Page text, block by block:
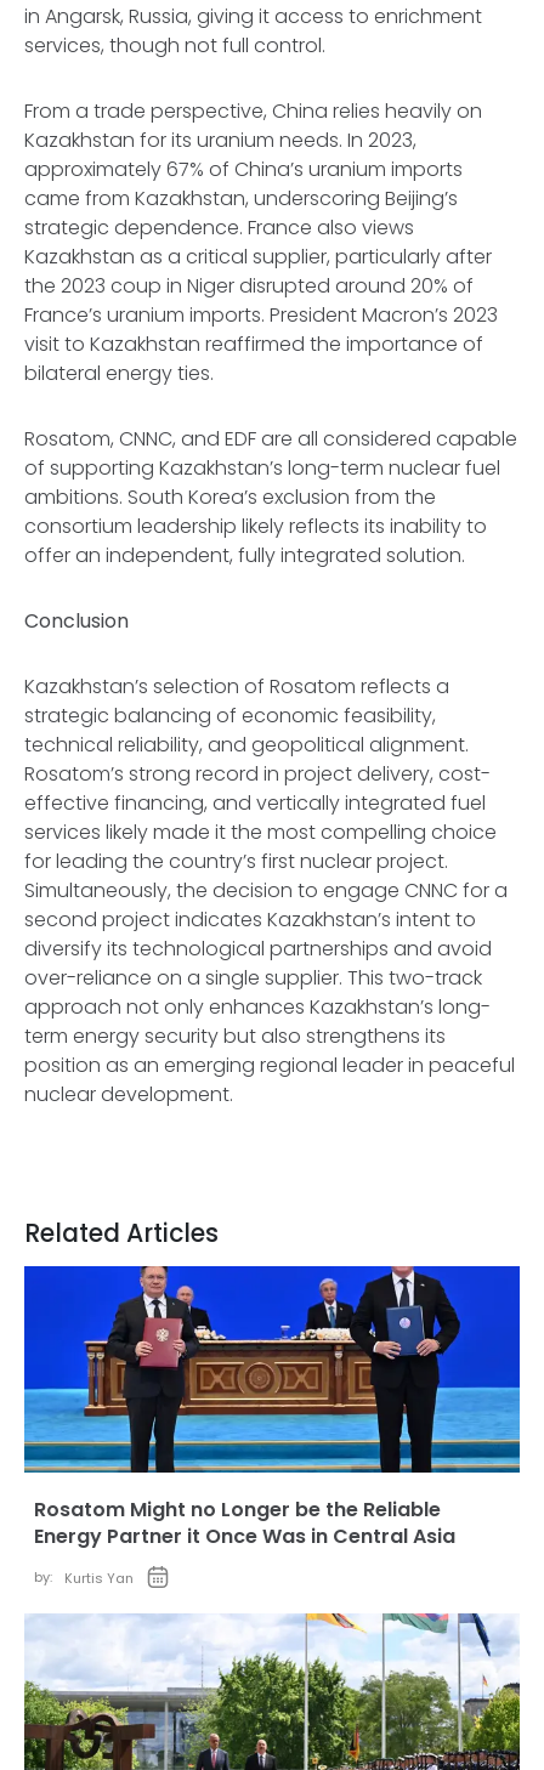
in Angarsk, Russia, giving it access to enrichment
services, though not full control.
From a trade perspective, China relies heavily on
Kazakhstan for its uranium needs. In 2023,
approximately 67% of China’s uranium imports
came from Kazakhstan, underscoring Beijing’s
strategic dependence. France also views
Kazakhstan as a critical supplier, particularly after
the 2023 coup in Niger disrupted around 20% of
France’s uranium imports. President Macron’s 2023
visit to Kazakhstan reaffirmed the importance of
bilateral energy ties.
Rosatom, CNNC, and EDF are all considered capable
of supporting Kazakhstan’s long-term nuclear fuel
ambitions. South Korea’s exclusion from the
consortium leadership likely reflects its inability to
offer an independent, fully integrated solution.
Conclusion
Kazakhstan’s selection of Rosatom reflects a
strategic balancing of economic feasibility,
technical reliability, and geopolitical alignment.
Rosatom’s strong record in project delivery, cost-
effective financing, and vertically integrated fuel
services likely made it the most compelling choice
for leading the country’s first nuclear project.
Simultaneously, the decision to engage CNNC for a
second project indicates Kazakhstan’s intent to
diversify its technological partnerships and avoid
over-reliance on a single supplier. This two-track
approach not only enhances Kazakhstan’s long-
term energy security but also strengthens its
position as an emerging regional leader in peaceful
nuclear development.
Related Articles
Rosatom Might no Longer be the Reliable
Energy Partner it Once Was in Central Asia
by: Kurtis Yan